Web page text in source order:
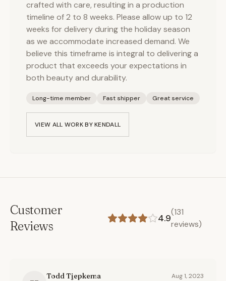
crafted with care, resulting in a production
timeline of 2 to 8 weeks. Please allow up to 12
weeks for delivery during the holiday season
as we accommodate increased demand. We
believe this timeframe is integral to delivering a
product that exceeds your expectations in
both beauty and durability.
Long-time member Fast shipper Great service
VIEW ALL WORK BYKENDALL
Customer
Reviews
4.9
(131
reviews)
Todd Tjepkema Aug 1, 2023